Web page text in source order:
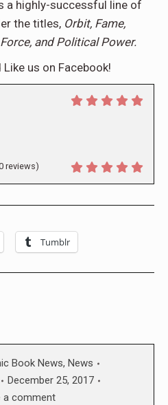
a highly-successful line of
the titles, Orbit, Fame,
and Political Power.
us on Facebook!
reviews)
Tumblr
Book News, News
December 25, 2017
a comment